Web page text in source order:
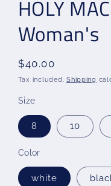
HOLY
Woman's
Regular
price
$40.00
Tax included.Shipping
Size
8 10
Color
white